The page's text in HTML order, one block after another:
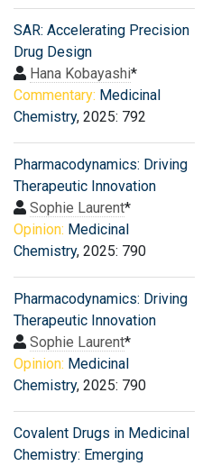
SAR: Accelerating Precision
Drug Design
Hana Kobayashi*
Commentary: Medicinal
Chemistry, 2025: 792
Pharmacodynamics: Driving
Therapeutic Innovation
Sophie Laurent*
Opinion: Medicinal
Chemistry, 2025: 790
Pharmacodynamics: Driving
Therapeutic Innovation
Sophie Laurent*
Opinion: Medicinal
Chemistry, 2025: 790
Covalent Drugs in Medicinal
Chemistry: Emerging